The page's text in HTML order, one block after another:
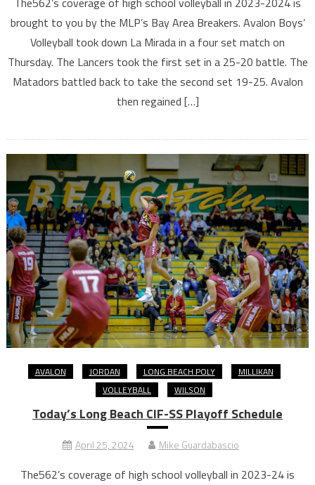
brought to you by the MLP’s Bay Area Breakers. Avalon Boys’
Volleyball took down La Mirada in a four set match on
Thursday. The Lancers took the first set in a 25-20 battle. The
Matadors battled back to take the second set 19-25. Avalon
then regained […]
AVALON JORDAN LONG BEACH POLY
MILLIKAN
VOLLEYBALL
WILSON
Today’s Long Beach CIF-SS Playoff Schedule
April 25, 2024 Mike Guardabascio
The562’s coverage of high school volleyball in 2023-24 is